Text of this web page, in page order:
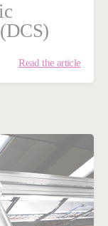
Read the article